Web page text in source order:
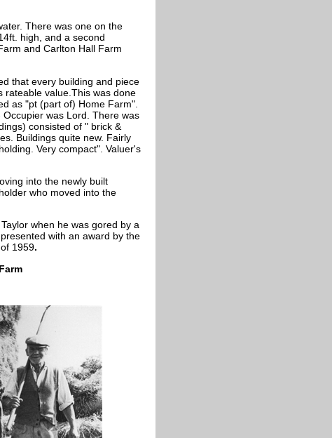
There was one on the
high, and a second
and Carlton Hall Farm
that every building and piece
rateable value.This was done
as "pt (part of) Home Farm".
was Lord. There was
consisted of " brick &
Buildings quite new. Fairly
Very compact". Valuer's
into the newly built
who moved into the
when he was gored by a
with an award by the
1959.